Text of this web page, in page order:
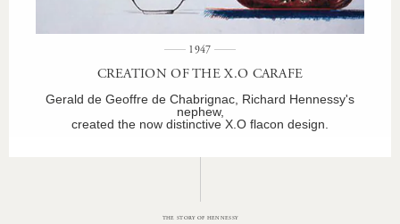
1947
CREATION OF THE X.O CARAFE
Gerald de Geoffre de Chabrignac, Richard Hennessy's
nephew,
created the now distinctive X.O flacon design.
THE STORY OF HENNESSY